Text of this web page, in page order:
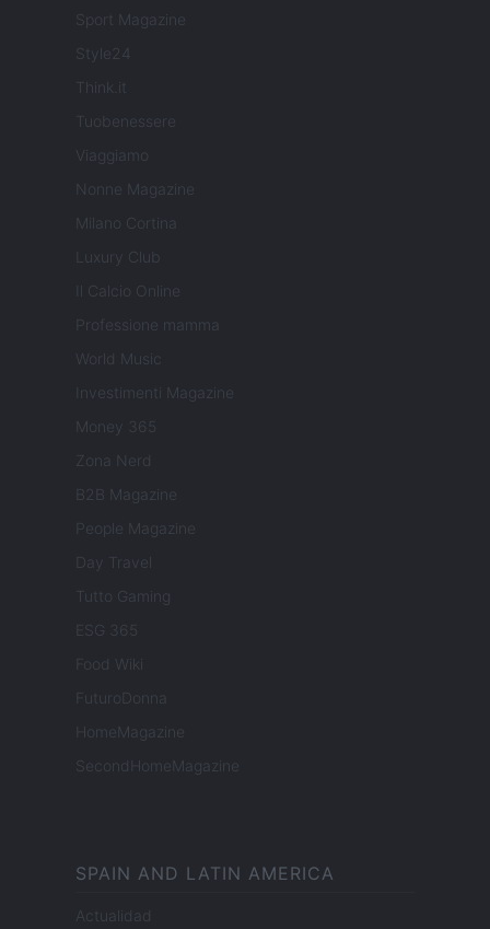
Sport Magazine
Style24
Think.it
Tuobenessere
Viaggiamo
Nonne Magazine
Milano Cortina
Luxury Club
Il Calcio Online
Professione mamma
World Music
Investimenti Magazine
Money 365
Zona Nerd
B2B Magazine
People Magazine
Day Travel
Tutto Gaming
ESG 365
Food Wiki
FuturoDonna
HomeMagazine
SecondHomeMagazine
SPAIN AND LATIN AMERICA
Actualidad